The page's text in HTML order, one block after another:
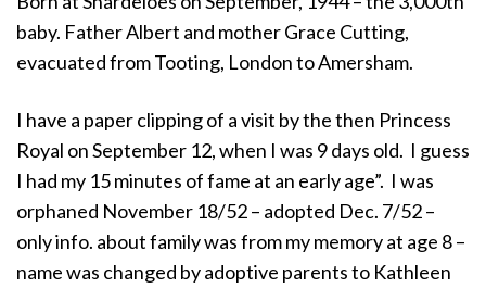
baby. Father Albert and mother Grace Cutting,
evacuated from Tooting, London to Amersham.
I have a paper clipping of a visit by the then Princess
Royal on September 12, when I was 9 days old. I guess
I had my 15 minutes of fame at an early age”. I was
orphaned November 18/52 – adopted Dec. 7/52 –
only info. about family was from my memory at age 8 –
name was changed by adoptive parents to Kathleen